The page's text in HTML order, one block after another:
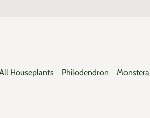
Houseplants Philodendron Monstera